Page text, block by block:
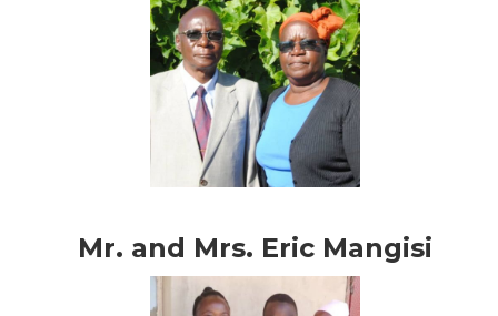
Mr. and Mrs. Eric Mangisi